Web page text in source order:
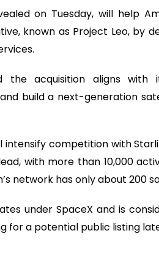
on Tuesday, will help
known as Project Leo, by
the acquisition aligns
build a next-generation
intensify competition with
with more than 10,000
network has only about 200
under SpaceX and is
for a potential public listing